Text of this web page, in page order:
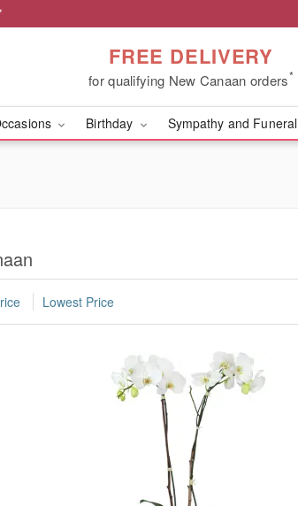
FREE DELIVERY
for qualifying New Canaan orders*
Birthday Sympathy and Funeral
Lowest Price